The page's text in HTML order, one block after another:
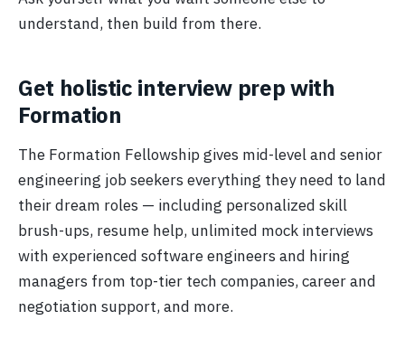
understand, then build from there.
Get holistic interview prep with
Formation
The Formation Fellowship gives mid-level and senior
engineering job seekers everything they need to land
their dream roles — including personalized skill
brush-ups, resume help, unlimited mock interviews
with experienced software engineers and hiring
managers from top-tier tech companies, career and
negotiation support, and more.